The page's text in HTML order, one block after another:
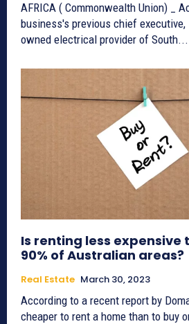
AFRICA ( Commonwealth Union) _
business's previous chief executive,
owned electrical provider of South...
Is renting less expensive
90% of Australian areas?
Real Estate March 30, 2023
According to a recent report by
cheaper to rent a home than to buy